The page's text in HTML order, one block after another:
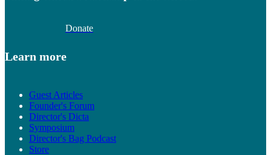
Donate
Learn more
Guest Articles
Founder's Forum
Director's Dicta
Symposium
Director's Bag Podcast
Store